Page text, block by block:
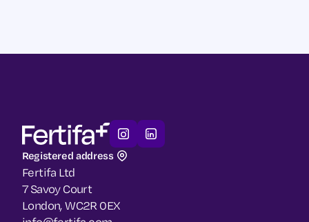
Registered address
Fertifa Ltd
7 Savoy Court
London, WC2R 0EX